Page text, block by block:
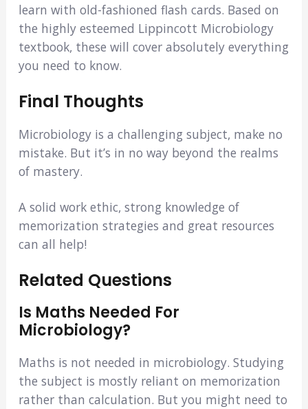
learn with old-fashioned flash cards. Based on
the highly esteemed Lippincott Microbiology
textbook, these will cover absolutely everything
you need to know.
Final Thoughts
Microbiology is a challenging subject, make no
mistake. But it’s in no way beyond the realms
of mastery.
A solid work ethic, strong knowledge of
memorization strategies and great resources
can all help!
Related Questions
Is Maths Needed For
Microbiology?
Maths is not needed in microbiology. Studying
the subject is mostly reliant on memorization
rather than calculation. But you might need to